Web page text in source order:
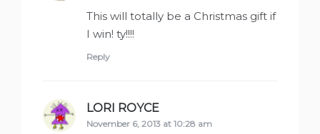
This will totally be a Christmas gift if
I win! ty!!!!
Reply
LORI ROYCE
November 6, 2013 at 10:28 am